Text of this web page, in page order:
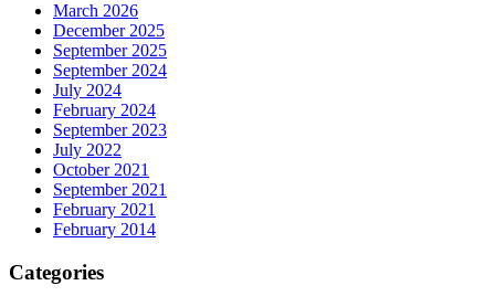
March 2026
December 2025
September 2025
September 2024
July 2024
February 2024
September 2023
July 2022
October 2021
September 2021
February 2021
February 2014
Categories